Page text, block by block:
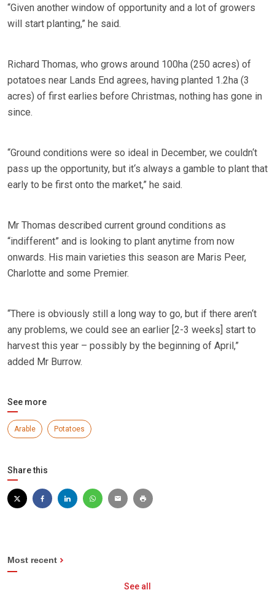
“Given another window of opportunity and a lot of growers
will start planting,” he said.
Richard Thomas, who grows around 100ha (250 acres) of
potatoes near Lands End agrees, having planted 1.2ha (3
acres) of first earlies before Christmas, nothing has gone in
since.
“Ground conditions were so ideal in December, we couldn‘t
pass up the opportunity, but it‘s always a gamble to plant that
early to be first onto the market,” he said.
Mr Thomas described current ground conditions as
“indifferent” and is looking to plant anytime from now
onwards. His main varieties this season are Maris Peer,
Charlotte and some Premier.
“There is obviously still a long way to go, but if there aren‘t
any problems, we could see an earlier [2-3 weeks] start to
harvest this year – possibly by the beginning of April,”
added Mr Burrow.
See more
Arable Potatoes
Share this
Most recent
See all